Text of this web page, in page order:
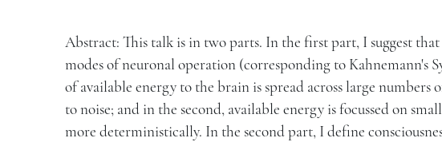
Abstract: This talk is in two parts. In the first part, I suggest
modes of neuronal operation (corresponding to Kahnemann's
of available energy to the brain is spread across large
to noise; and in the second, available energy is focussed on
more deterministically. In the second part, I define